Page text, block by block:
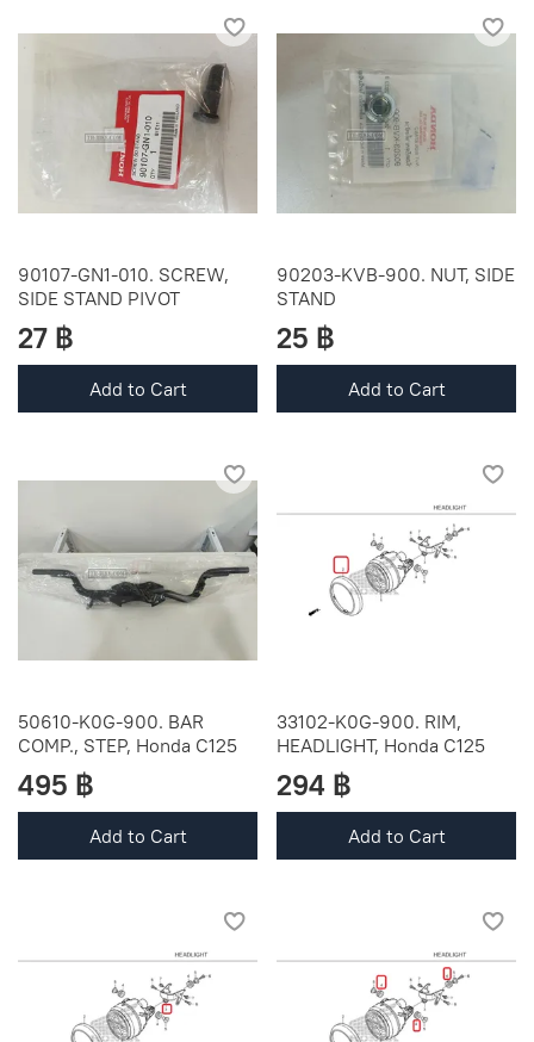
90107-GN1-010. SCREW,
SIDE STAND PIVOT
27 ฿
Add to Cart
90203-KVB-900. NUT, SIDE
STAND
25 ฿
Add to Cart
50610-K0G-900. BAR
COMP., STEP, Honda C125
495 ฿
Add to Cart
33102-K0G-900. RIM,
HEADLIGHT, Honda C125
294 ฿
Add to Cart